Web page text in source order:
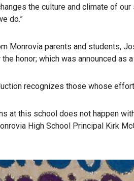
the culture and climate of
do.”
Monrovia parents and students,
honor; which was announced
recognizes those whose
at this school does not happen
High School Principal Kirk